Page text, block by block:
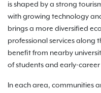
is shaped by a strong
with growing technology
brings a more diversified
professional services along
benefit from nearby
of students and early-
In each area, communities